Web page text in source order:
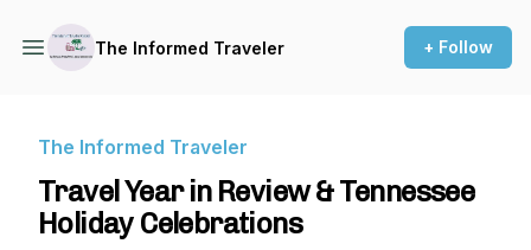
The Informed Traveler + Follow
The Informed Traveler
Travel Year in Review & Tennessee
Holiday Celebrations